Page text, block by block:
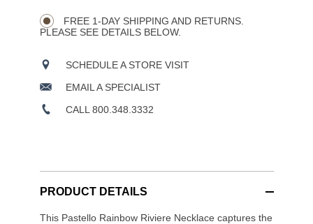
Actions
OPTIONSFREE 1-DAY SHIPPING AND RETURNS.
PLEASE SEE DETAILS BELOW.
SCHEDULE A STORE VISIT
EMAIL A SPECIALIST
CALL 800.348.3332
PRODUCT DETAILS
This Pastello Rainbow Riviere Necklace captures the